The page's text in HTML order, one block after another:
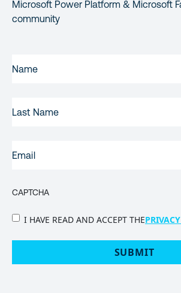
Microsoft Power Platform & Microsoft
community
NAME(REQUIRED)
NAME
CAPTCHA
PRIVACY
I HAVE READ AND ACCEPT THE